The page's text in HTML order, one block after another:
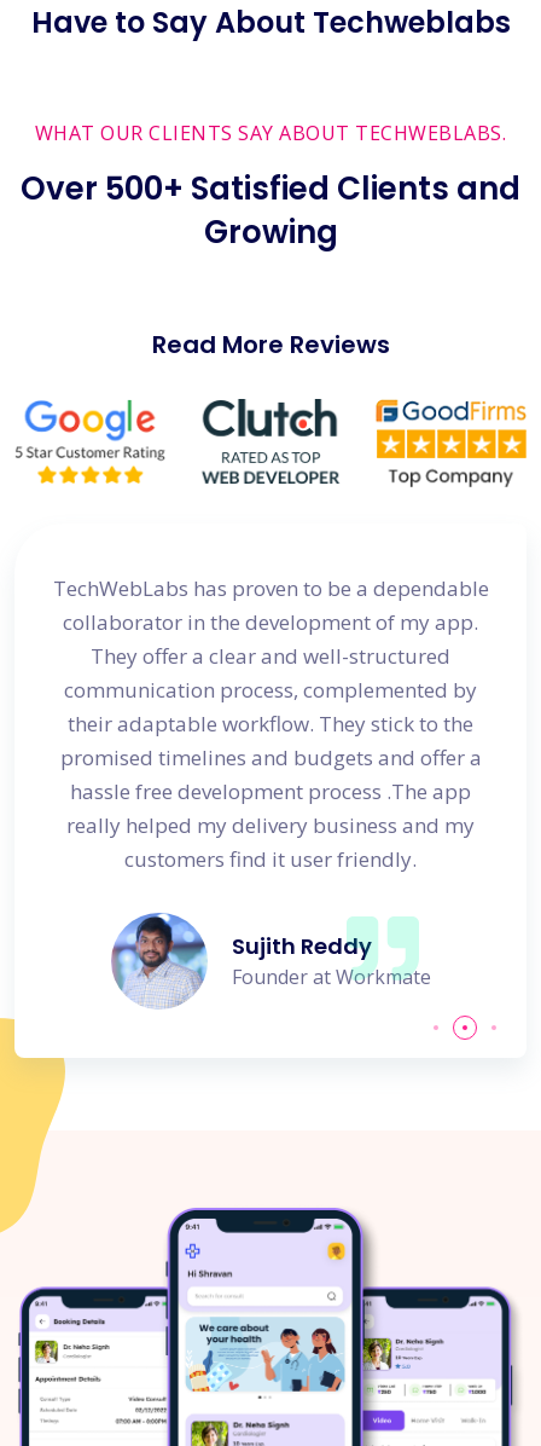
Have to Say About Techweblabs
WHAT OUR CLIENTS SAY ABOUT TECHWEBLABS.
Over 500+ Satisfied Clients and
Growing
Read More Reviews
TechWebLabs has proven to be a dependable
collaborator in the development of my app.
They offer a clear and well-structured
communication process, complemented by
their adaptable workflow. They stick to the
promised timelines and budgets and offer a
hassle free development process .The app
really helped my delivery business and my
customers find it user friendly.
Sujith Reddy
Founder at Workmate